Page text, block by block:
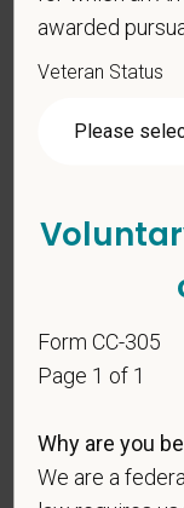
Employment
status under
Race
Gender
If you believe
protected
contractor
Readjustment
awarded
Veteran Status
Form CC-305
Page 1 of 1
Why are you
We are a